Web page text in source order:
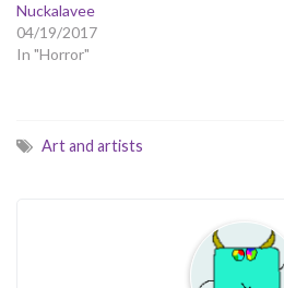
Nuckalavee
04/19/2017
In "Horror"
Art and artists